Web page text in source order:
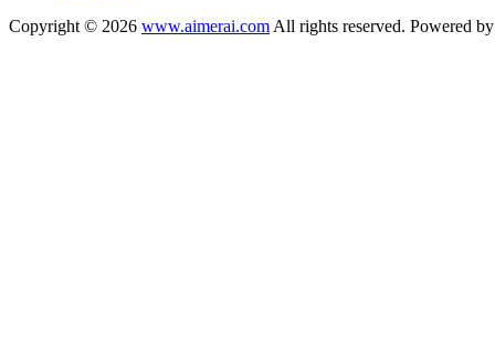
Copyright © 2026 www.aimerai.com All rights reserved. Powered